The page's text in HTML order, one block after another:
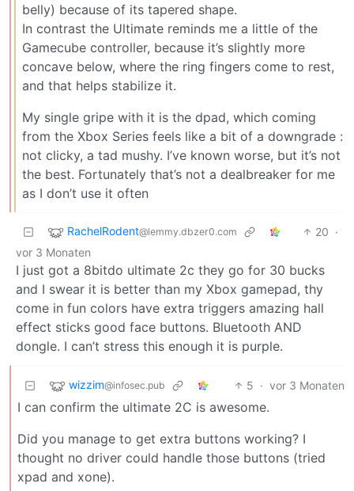
belly) because of its tapered shape.
In contrast the Ultimate reminds me a little of the
Gamecube controller, because it’s slightly more
concave below, where the ring fingers come to rest,
and that helps stabilize it.
My single gripe with it is the dpad, which coming
from the Xbox Series feels like a bit of a downgrade :
not clicky, a tad mushy. I’ve known worse, but it’s not
the best. Fortunately that’s not a dealbreaker for me
as I don’t use it often
RachelRodent@lemmy.dbzer0.com 20 ·
vor 3 Monaten
I just got a 8bitdo ultimate 2c they go for 30 bucks
and I swear it is better than my Xbox gamepad, thy
come in fun colors have extra triggers amazing hall
effect sticks good face buttons. Bluetooth AND
dongle. I can’t stress this enough it is purple.
wizzim@infosec.pub 5 · vor 3 Monaten
I can confirm the ultimate 2C is awesome.
Did you manage to get extra buttons working? I
thought no driver could handle those buttons (tried
xpad and xone).